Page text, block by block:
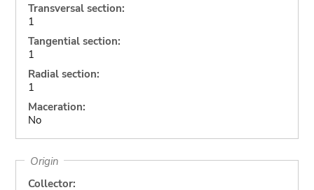
Transversal section:
1
Tangential section:
1
Radial section:
1
Maceration:
No
Origin
Collector: